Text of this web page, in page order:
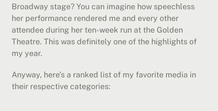
Broadway stage? You can imagine how speechless
her performance rendered me and every other
attendee during her ten-week run at the Golden
Theatre. This was definitely one of the highlights of
my year.
Anyway, here’s a ranked list of my favorite media in
their respective categories: